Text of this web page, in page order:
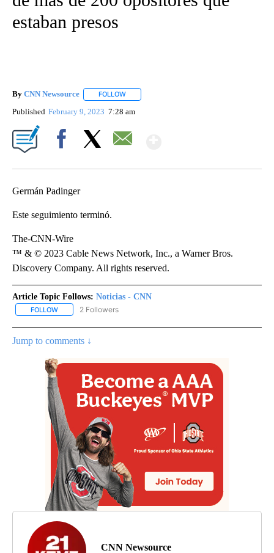
estaban presos
By CNN Newsource FOLLOW
Published February 9, 2023 7:28 am
Germán Padinger
Este seguimiento terminó.
The-CNN-Wire
™ & © 2023 Cable News Network, Inc., a Warner Bros.
Discovery Company. All rights reserved.
Article Topic Follows: Noticias - CNN
FOLLOW FOLLOW "NOTICIAS - CNN" TO RECEIVE NOTIFICATIONS ABOUT
2 Followers
Jump to comments ↓
CNN Newsource